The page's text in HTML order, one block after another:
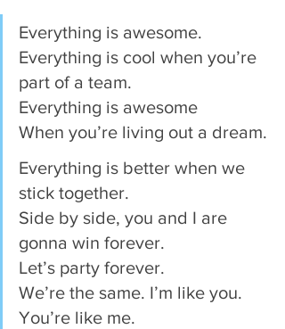
Everything is awesome.
Everything is cool when you’re
part of a team.
Everything is awesome
When you’re living out a dream.
Everything is better when we
stick together.
Side by side, you and I are
gonna win forever.
Let’s party forever.
We’re the same. I’m like you.
You’re like me.